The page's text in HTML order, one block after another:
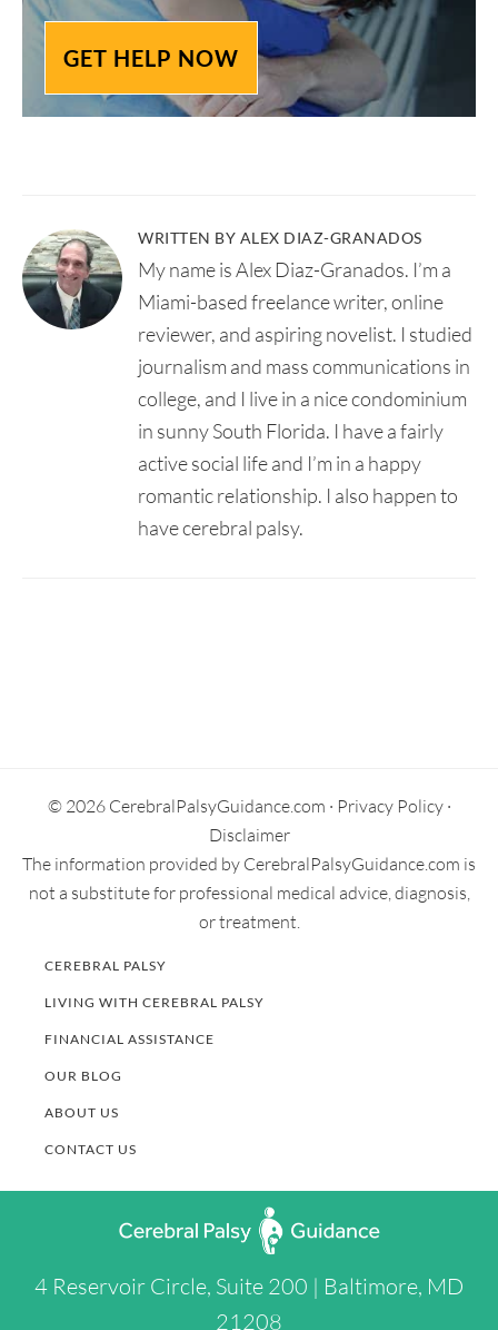
GET HELP NOW
WRITTEN BY ALEX DIAZ-GRANADOS
My name is Alex Diaz-Granados. I’m a
Miami-based freelance writer, online
reviewer, and aspiring novelist. I studied
journalism and mass communications in
college, and I live in a nice condominium
in sunny South Florida. I have a fairly
active social life and I’m in a happy
romantic relationship. I also happen to
have cerebral palsy.
© 2026 CerebralPalsyGuidance.com · Privacy Policy·
Disclaimer
The information provided by CerebralPalsyGuidance.com is
not a substitute for professional medical advice, diagnosis,
or treatment.
CEREBRAL PALSY
LIVING WITH CEREBRAL PALSY
FINANCIAL ASSISTANCE
OUR BLOG
ABOUT US
CONTACT US
4 Reservoir Circle, Suite 200 | Baltimore, MD
21208